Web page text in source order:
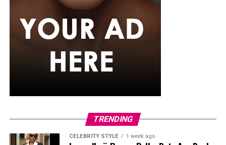
Strong bones require intentional, evidence-based
exercise. By combining weight-bearing activity,
resistance training, and balance work, Nigerians can
maintain bone density, reduce fracture risk, and
TRENDING
CELEBRITY STYLE 1 week ago